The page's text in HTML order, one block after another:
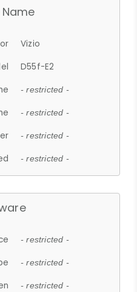
Vizio
D55f-E2
- restricted -
- restricted -
- restricted -
- restricted -
- restricted -
- restricted -
- restricted -